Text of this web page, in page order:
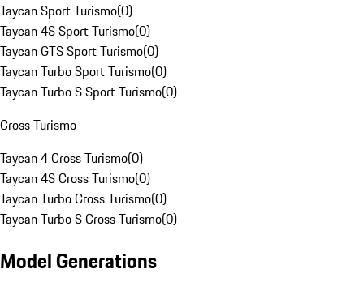
Taycan Sport Turismo(0)
Taycan 4S Sport Turismo(0)
Taycan GTS Sport Turismo(0)
Taycan Turbo Sport Turismo(0)
Taycan Turbo S Sport Turismo(0)
Cross Turismo
Taycan 4 Cross Turismo(0)
Taycan 4S Cross Turismo(0)
Taycan Turbo Cross Turismo(0)
Taycan Turbo S Cross Turismo(0)
Model Generations